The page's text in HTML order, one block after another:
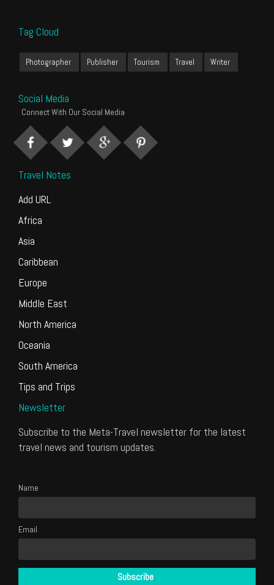
Tag Cloud
Photographer Publisher Tourism Travel Writer
Social Media
Connect With Our Social Media
Travel Notes
Add URL
Africa
Asia
Caribbean
Europe
Middle East
North America
Oceania
South America
Tips and Trips
Newsletter
Subscribe to the Meta-Travel newsletter for the latest
travel news and tourism updates.
Name
Email